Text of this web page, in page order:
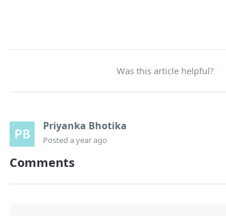
Was this article helpful?
Priyanka Bhotika
Posted a year ago
Comments